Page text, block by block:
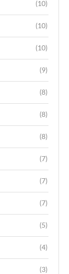
(10)
(10)
(10)
(9)
(8)
(8)
(8)
(7)
(7)
(7)
(5)
(4)
(3)